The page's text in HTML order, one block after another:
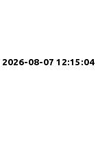
2026-08-07 12:15:04